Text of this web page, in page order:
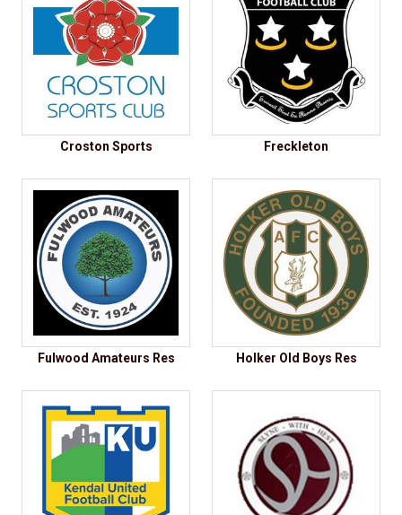
Croston Sports Freckleton
Fulwood Amateurs Res Holker Old Boys Res